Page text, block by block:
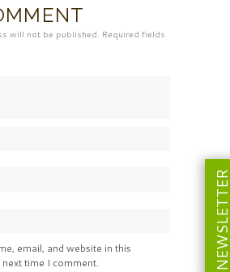
will not be published. Required fields
email, and website in this
time I comment.